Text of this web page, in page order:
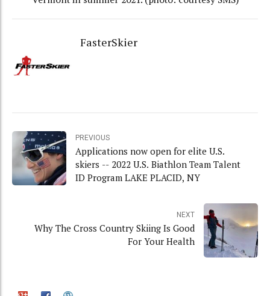
FasterSkier
PREVIOUS
Applications now open for elite U.S.
skiers -- 2022 U.S. Biathlon Team Talent
ID Program LAKE PLACID, NY
NEXT
Why The Cross Country Skiing Is Good
For Your Health